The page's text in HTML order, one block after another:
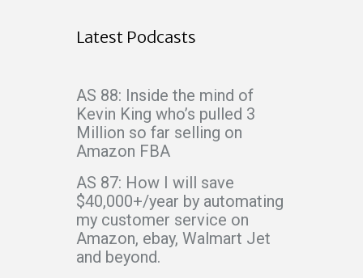
Latest Podcasts
AS 88: Inside the mind of
Kevin King who’s pulled 3
Million so far selling on
Amazon FBA
AS 87: How I will save
$40,000+/year by automating
my customer service on
Amazon, ebay, Walmart Jet
and beyond.